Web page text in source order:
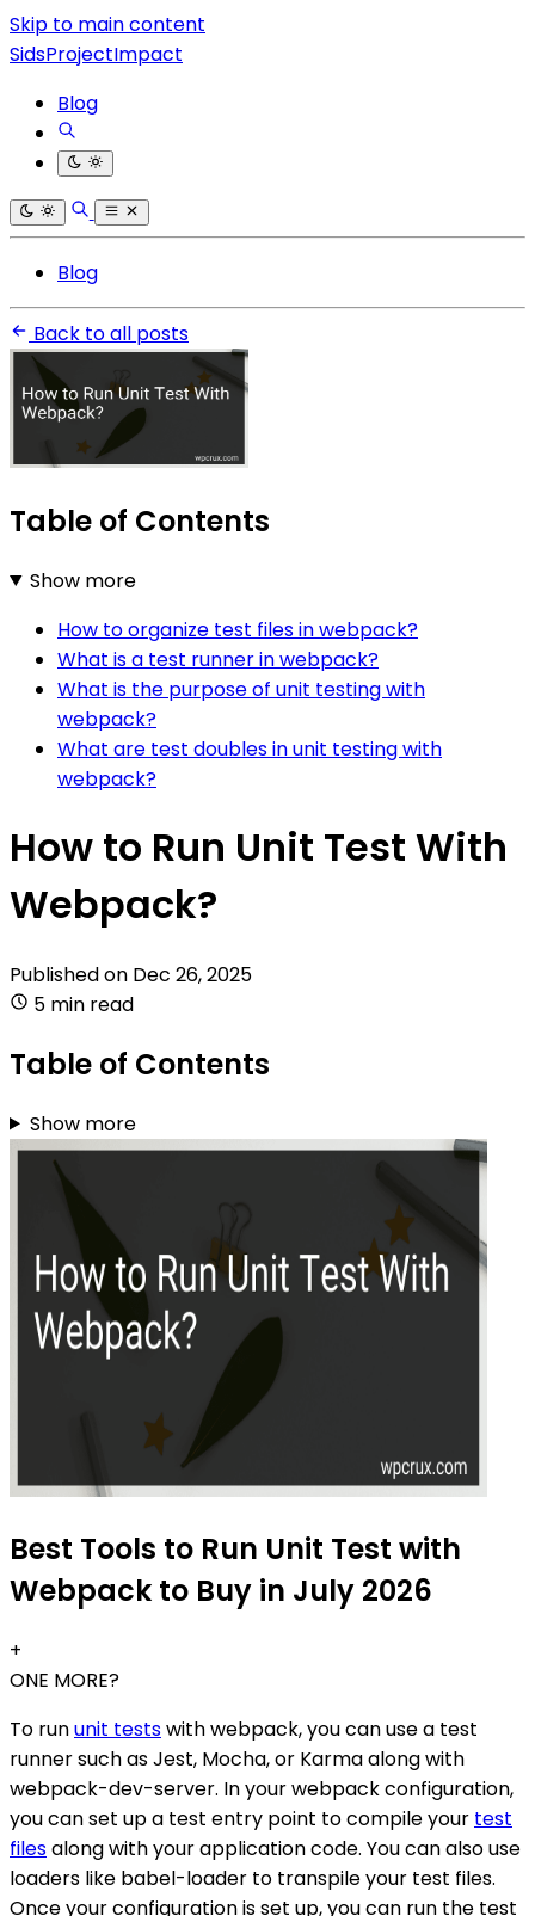
Skip to main content
SidsProjectImpact
Blog
Blog
Back to all posts
Table of Contents
Show more
How to organize test files in webpack?
What is a test runner in webpack?
What is the purpose of unit testing with
webpack?
What are test doubles in unit testing with
webpack?
How to Run Unit Test With
Webpack?
Published on Dec 26, 2025
5 min read
Table of Contents
Show more
Best Tools to Run Unit Test with
Webpack to Buy in July 2026
+
ONE MORE?
To rununit testswith webpack, you can use a test
runner such as Jest, Mocha, or Karma along with
webpack-dev-server. In your webpack configuration,
you can set up a test entry point to compile your test
filesalong with your application code. You can also use
loaders like babel-loader to transpile your test files.
Once your configuration is set up, you can run the test